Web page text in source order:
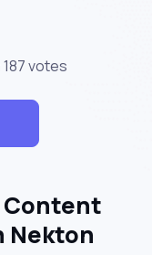
votes
Content